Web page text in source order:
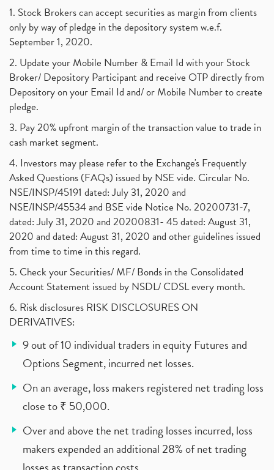
1. Stock Brokers can accept securities as margin from clients
only by way of pledge in the depository system w.e.f.
September 1, 2020.
2. Update your Mobile Number & Email Id with your Stock
Broker/ Depository Participant and receive OTP directly from
Depository on your Email Id and/ or Mobile Number to create
pledge.
3. Pay 20% upfront margin of the transaction value to trade in
cash market segment.
4. Investors may please refer to the Exchange's Frequently
Asked Questions (FAQs) issued by NSE vide. Circular No.
NSE/INSP/45191 dated: July 31, 2020 and
NSE/INSP/45534 and BSE vide Notice No. 20200731-7,
dated: July 31, 2020 and 20200831- 45 dated: August 31,
2020 and dated: August 31, 2020 and other guidelines issued
from time to time in this regard.
5. Check your Securities/ MF/ Bonds in the Consolidated
Account Statement issued by NSDL/ CDSL every month.
6. Risk disclosures RISK DISCLOSURES ON
DERIVATIVES:
9 out of 10 individual traders in equity Futures and
Options Segment, incurred net losses.
On an average, loss makers registered net trading loss
close to ₹ 50,000.
Over and above the net trading losses incurred, loss
makers expended an additional 28% of net trading